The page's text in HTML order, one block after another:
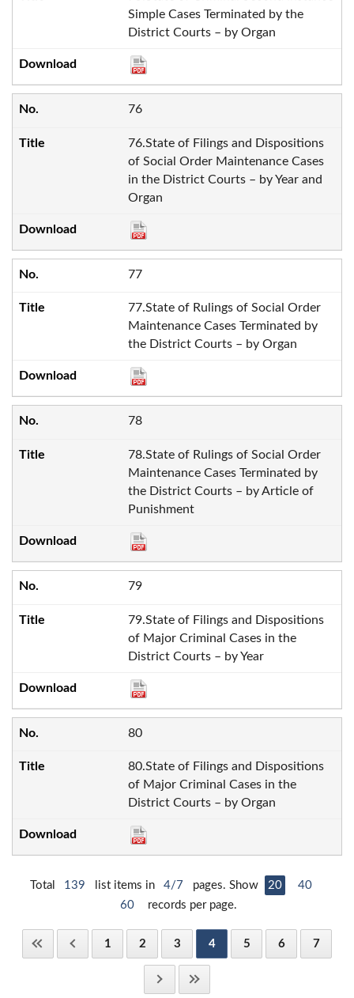
Simple Cases Terminated by the
District Courts – by Organ
76
76.State of Filings and Dispositions
of Social Order Maintenance Cases
in the District Courts – by Year and
Organ
77
77.State of Rulings of Social Order
Maintenance Cases Terminated by
the District Courts – by Organ
78
78.State of Rulings of Social Order
Maintenance Cases Terminated by
the District Courts – by Article of
Punishment
79
79.State of Filings and Dispositions
of Major Criminal Cases in the
District Courts – by Year
80
80.State of Filings and Dispositions
of Major Criminal Cases in the
District Courts – by Organ
Total 139 list items in 4/7 pages. Show 20
40
60
records per page.
1 2 3 4 5 6 7